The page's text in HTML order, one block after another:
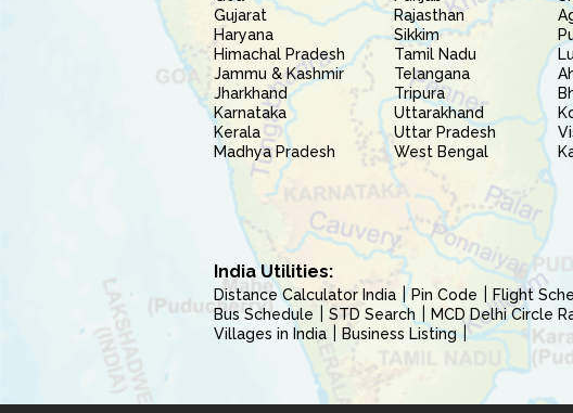
Gujarat
Haryana
Himachal Pradesh
Jammu & Kashmir
Jharkhand
Karnataka
Kerala
Madhya Pradesh
Rajasthan
Sikkim
Tamil Nadu
Telangana
Tripura
Uttarakhand
Uttar Pradesh
West Bengal
India Utilities:
Distance Calculator India Pin Code Flight
Bus Schedule
STD Search MCD Delhi Circle
Villages in India
Business Listing